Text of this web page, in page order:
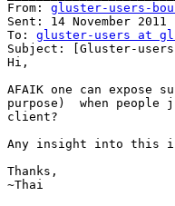
From: gluster-users-
Sent: 14 November 2011
To: gluster-users at
Subject: [Gluster-
Hi,
AFAIK one can
purpose)  when
client?
Any insight into this is
Thanks,
~Thai